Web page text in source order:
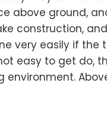
above ground,
construction,
very easily if the
easy to get do,
environment.